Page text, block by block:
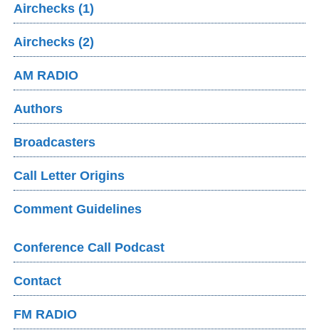
Airchecks (1)
Airchecks (2)
AM RADIO
Authors
Broadcasters
Call Letter Origins
Comment Guidelines
Conference Call Podcast
Contact
FM RADIO